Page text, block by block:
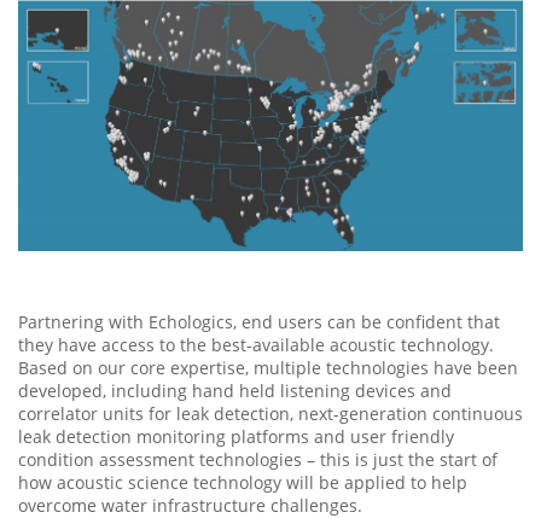
Partnering with Echologics, end users can be confident that
they have access to the best-available acoustic technology.
Based on our core expertise, multiple technologies have been
developed, including hand held listening devices and
correlator units for leak detection, next-generation continuous
leak detection monitoring platforms and user friendly
condition assessment technologies – this is just the start of
how acoustic science technology will be applied to help
overcome water infrastructure challenges.